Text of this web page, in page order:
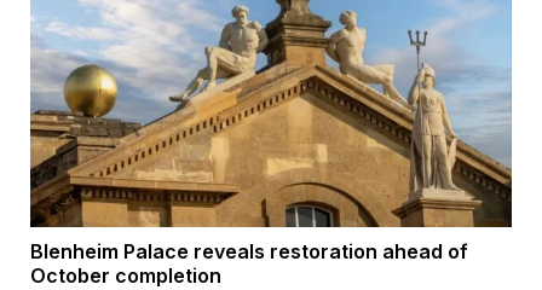
Blenheim Palace reveals restoration ahead of
October completion